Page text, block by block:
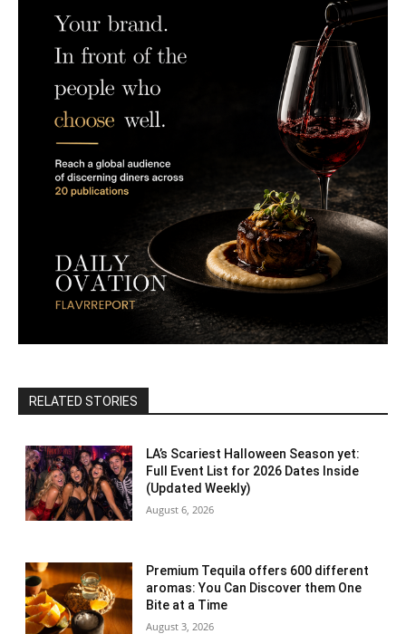
RELATED STORIES
LA’s Scariest Halloween Season yet:
Full Event List for 2026 Dates Inside
(Updated Weekly)
August 6, 2026
Premium Tequila offers 600 different
aromas: You Can Discover them One
Bite at a Time
August 3, 2026